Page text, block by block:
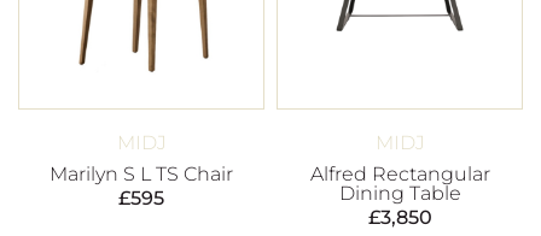
MIDJ
Marilyn S L TS Chair
£595
MIDJ
Alfred Rectangular
Dining Table
£3,850